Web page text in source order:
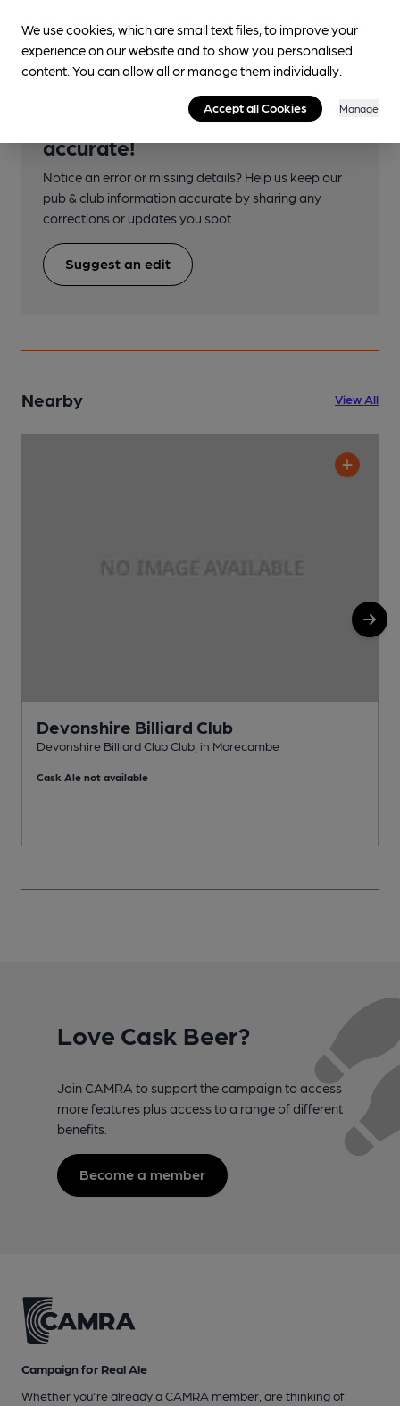
Help keep our information
accurate!
Notice an error or missing details? Help us keep our
pub & club information accurate by sharing any
corrections or updates you spot.
Suggest an edit
Nearby View All
Devonshire Billiard Club
Devonshire Billiard Club Club, in Morecambe
Cask Ale not available
Love Cask Beer?
Join CAMRA to support the campaign to access
more features plus access to a range of different
benefits.
Become a member
Campaign for Real Ale
Whether you're already a CAMRA member, are thinking of
We use cookies, which are small text files, to improve your
experience on our website and to show you personalised
content. You can allow all or manage them individually.
Accept all Cookies Manage